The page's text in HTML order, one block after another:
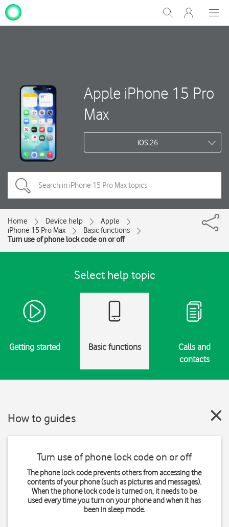
Show
Search
My
One
Apple iPhone 15 Pro
Max
iOS 26
Home Device help
Apple
iPhone 15 Pro Max
Basic functions
Turn use of phone lock code on or off
Select help topic
Getting started Basic functions
Calls and
contacts
How to guides
Turn use of phone lock code on or off
The phone lock code prevents others from accessing the
contents of your phone (such as pictures and messages).
When the phone lock code is turned on, it needs to be
used every time you turn on your phone and when it has
been in sleep mode.